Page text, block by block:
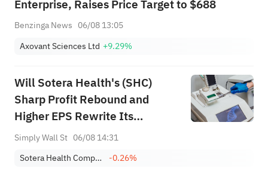
Enterprise, Raises Price Target to $688
Benzinga News 06/08 13:05
Axovant Sciences Ltd +9.29%
Will Sotera Health's (SHC)
Sharp Profit Rebound and
Higher EPS Rewrite Its
Turnaround Narrative?
Simply Wall St 06/08 14:31
Sotera Health Company
-0.26%